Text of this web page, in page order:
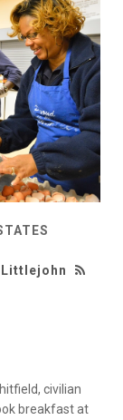
civilian
breakfast at